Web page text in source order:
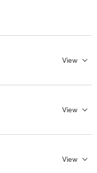
View
View
View